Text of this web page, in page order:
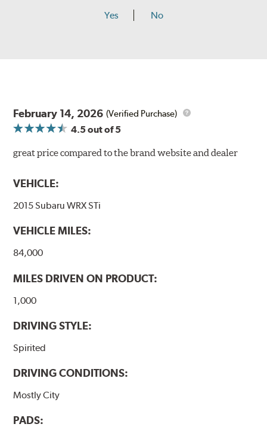
Yes No
February 14, 2026 (Verified Purchase)
4.5out of 5
great price compared to the brand website and dealer
VEHICLE:
2015 Subaru WRX STi
VEHICLE MILES:
84,000
MILES DRIVEN ON PRODUCT:
1,000
DRIVING STYLE:
Spirited
DRIVING CONDITIONS:
Mostly City
PADS: